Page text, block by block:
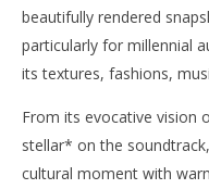
beautifully rendered
particularly for millennial
its textures, fashions,
From its evocative vision
stellar* on the
cultural moment with